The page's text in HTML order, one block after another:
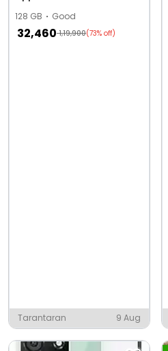
128 GB Good
32,460 1,19,900(73% off)
Tarantaran 9 Aug